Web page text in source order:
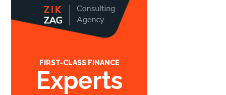
FIRST-CLASS FINANCE
Experts